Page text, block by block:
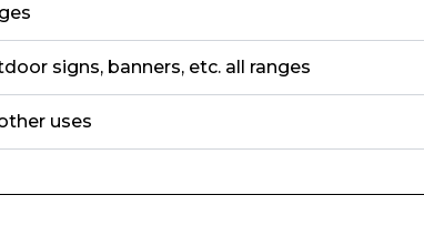
signs, banners, etc. all ranges
uses